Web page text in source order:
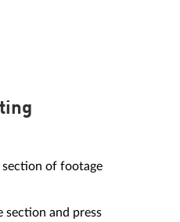
section of footage
section and press